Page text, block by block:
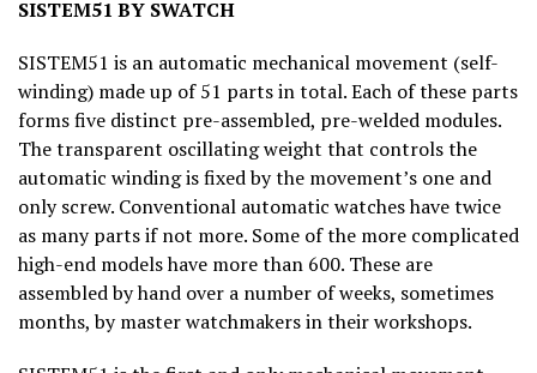
SISTEM51 BY SWATCH
SISTEM51 is an automatic mechanical movement (self-
winding) made up of 51 parts in total. Each of these parts
forms five distinct pre-assembled, pre-welded modules.
The transparent oscillating weight that controls the
automatic winding is fixed by the movement’s one and
only screw. Conventional automatic watches have twice
as many parts if not more. Some of the more complicated
high-end models have more than 600. These are
assembled by hand over a number of weeks, sometimes
months, by master watchmakers in their workshops.